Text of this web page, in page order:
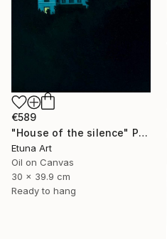
€589
"House of the silence" Painting
Etuna Art
Oil on Canvas
30 x 39.9 cm
Ready to hang